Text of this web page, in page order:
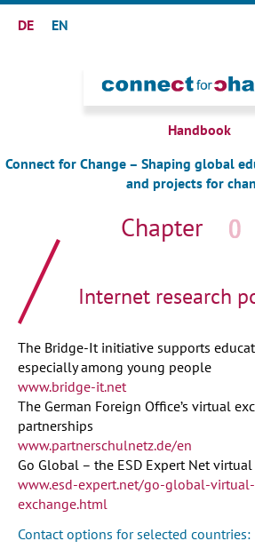
DE
EN
Handbook
Connect for Change – Shaping global
and projects for
navigation
Internet research
The Bridge-It initiative supports
especially among young people
www.bridge-it.net
The German Foreign Office’s virtual
partnerships
www.partnerschulnetz.de/en
Go Global – the ESD Expert Net
www.esd-expert.net/go-global-
exchange.html
Contact options for selected countries: